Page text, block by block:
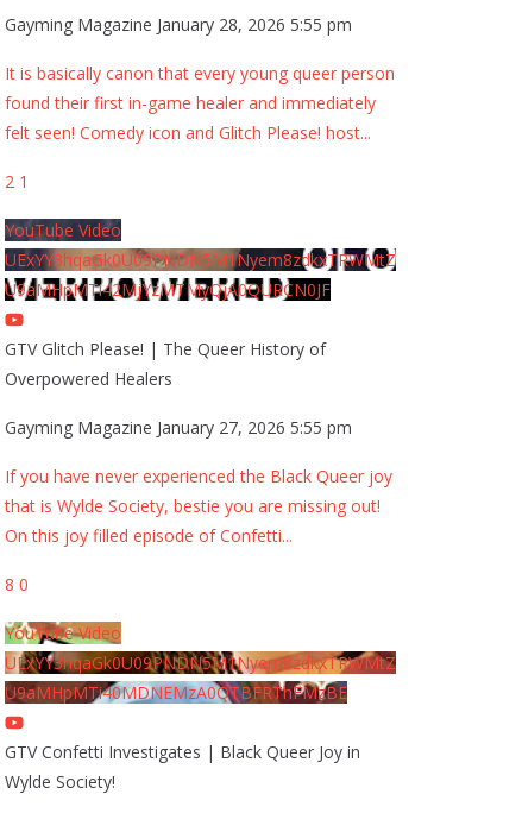
Gayming Magazine January 28, 2026 5:55 pm
It is basically canon that every young queer person
found their first in-game healer and immediately
felt seen! Comedy icon and Glitch Please! host...
2 1
YouTube Video
UExYY3hqaGk0U09PNDN5M1Nyem8zdkxTRWMtZ
U9aMHpMTi42MjYzMTMyQjA0QURCN0JF
GTV Glitch Please! | The Queer History of
Overpowered Healers
Gayming Magazine January 27, 2026 5:55 pm
If you have never experienced the Black Queer joy
that is Wylde Society, bestie you are missing out!
On this joy filled episode of Confetti...
8 0
YouTube Video
UExYY3hqaGk0U09PNDN5M1Nyem8zdkxTRWMtZ
U9aMHpMTi40MDNEMzA0QTBFRThFMzBE
GTV Confetti Investigates | Black Queer Joy in
Wylde Society!